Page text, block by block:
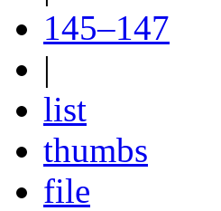
145–147
|
list
thumbs
file